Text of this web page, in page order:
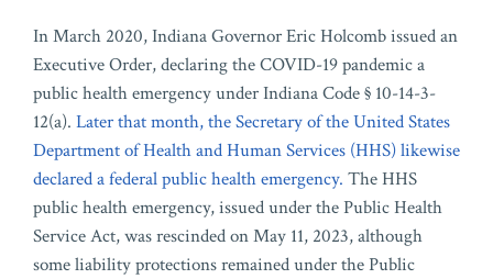
In March 2020, Indiana Governor Eric Holcomb issued an
Executive Order, declaring the COVID-19 pandemic a
public health emergency under Indiana Code § 10-14-3-
12(a). Later that month, the Secretary of the United States
Department of Health and Human Services (HHS) likewise
declared a federal public health emergency. The HHS
public health emergency, issued under the Public Health
Service Act, was rescinded on May 11, 2023, although
some liability protections remained under the Public